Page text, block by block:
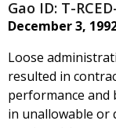
Gao ID: T-
December 3,
Loose
resulted in
performance and
in unallowable or